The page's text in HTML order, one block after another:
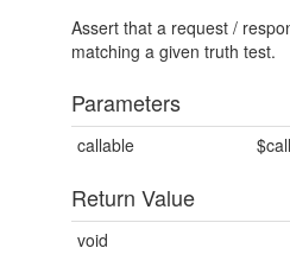
Assert that a request /
matching a given truth test.
Parameters
callable
Return Value
void